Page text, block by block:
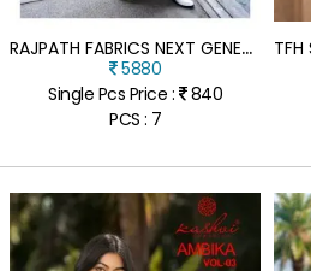
R
AJPATH FABRICS NEXT GENERATION PURE SATIN SILK AJRAKH PRINT SAREE
5880
Single Pcs Price : 840
PCS : 7